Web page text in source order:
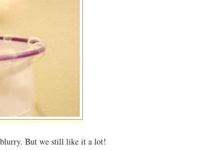
blurry. But we still like it a lot!